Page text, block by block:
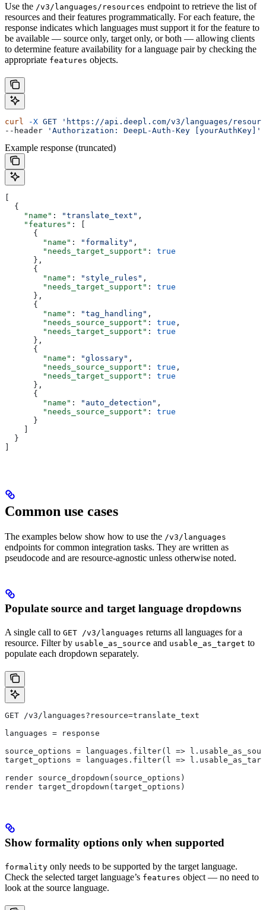
Use the /v3/languages/resources endpoint to retrieve the list of
resources and their features programmatically. For each feature, the
response indicates which languages must support it for the feature to
be available — source only, target only, or both — allowing clients
to determine feature availability for a language pair by checking the
appropriate features objects.
curl -X GET 'https://api.deepl.com/v3/languages/
--header
'Authorization: DeepL-Auth-Key [yourAuthKey]'
Example response (truncated)
  {
    "name"
: "translate_text" ,
    "features"
: [
      {
        "name"
: "formality" ,
        "needs_target_support"
: true
      },
      {
        "name"
: "style_rules" ,
        "needs_target_support"
: true
      },
      {
        "name"
: "tag_handling" ,
        "needs_source_support"
: true ,
        "needs_target_support"
: true
      },
      {
        "name"
: "glossary" ,
        "needs_source_support"
: true ,
        "needs_target_support"
: true
      },
      {
        "name"
: "auto_detection" ,
        "needs_source_support"
: true
      }
  }
Common use cases
The examples below show how to use the /v3/languages
endpoints for common integration tasks. They are written as
pseudocode and are resource-agnostic unless otherwise noted.
Populate source and target language dropdowns
A single call to GET /v3/languages returns all languages for a
resource. Filter by usable_as_source and usable_as_target to
populate each dropdown separately.
GET /v3/languages?resource=translate_text
languages = response
source_options = languages.filter(l =>
target_options = languages.filter(l =>
render source_dropdown(source_options)
render target_dropdown(target_options)
Show formality options only when supported
formality only needs to be supported by the target language.
Check the selected target language’s features object — no need to
look at the source language.